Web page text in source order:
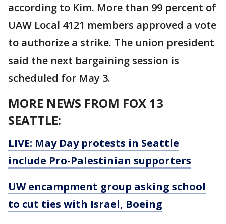
according to Kim. More than 99 percent of
UAW Local 4121 members approved a vote
to authorize a strike. The union president
said the next bargaining session is
scheduled for May 3.
MORE NEWS FROM FOX 13
SEATTLE:
LIVE: May Day protests in Seattle
include Pro-Palestinian supporters
UW encampment group asking school
to cut ties with Israel, Boeing